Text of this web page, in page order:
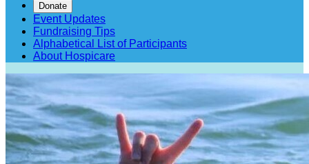
Donate
Event Updates
Fundraising Tips
Alphabetical List of Participants
About Hospicare